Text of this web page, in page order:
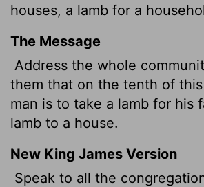
houses, a lamb for a
The Message
Address the whole
them that on the tenth of
man is to take a lamb for his
lamb to a house.
New King James Version
Speak to all the